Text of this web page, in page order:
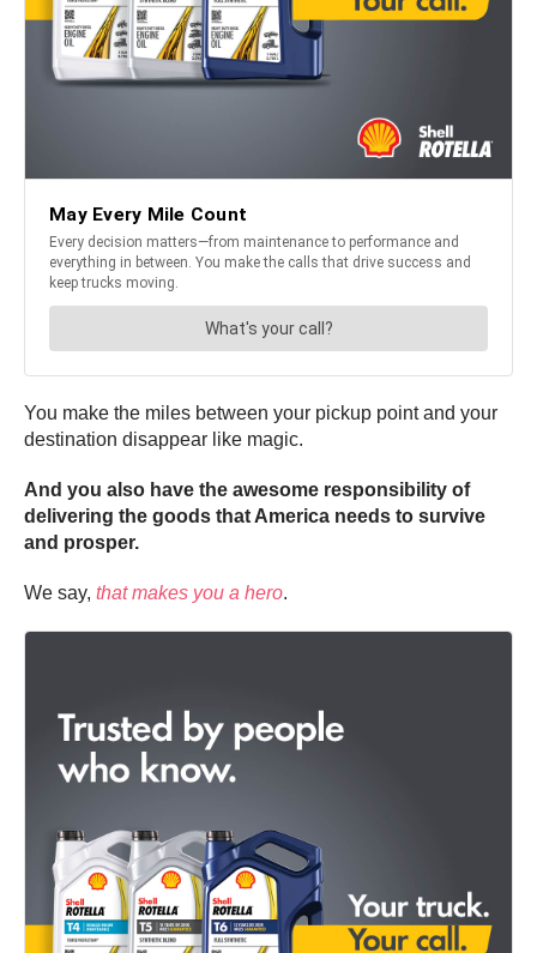
You make the miles between your pickup point and your
destination disappear like magic.
And you also have the awesome responsibility of
delivering the goods that America needs to survive
and prosper.
We say, that makes you a hero.